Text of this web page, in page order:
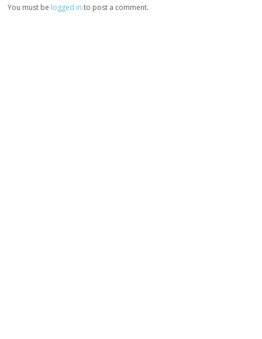
You must be logged in to post a comment.